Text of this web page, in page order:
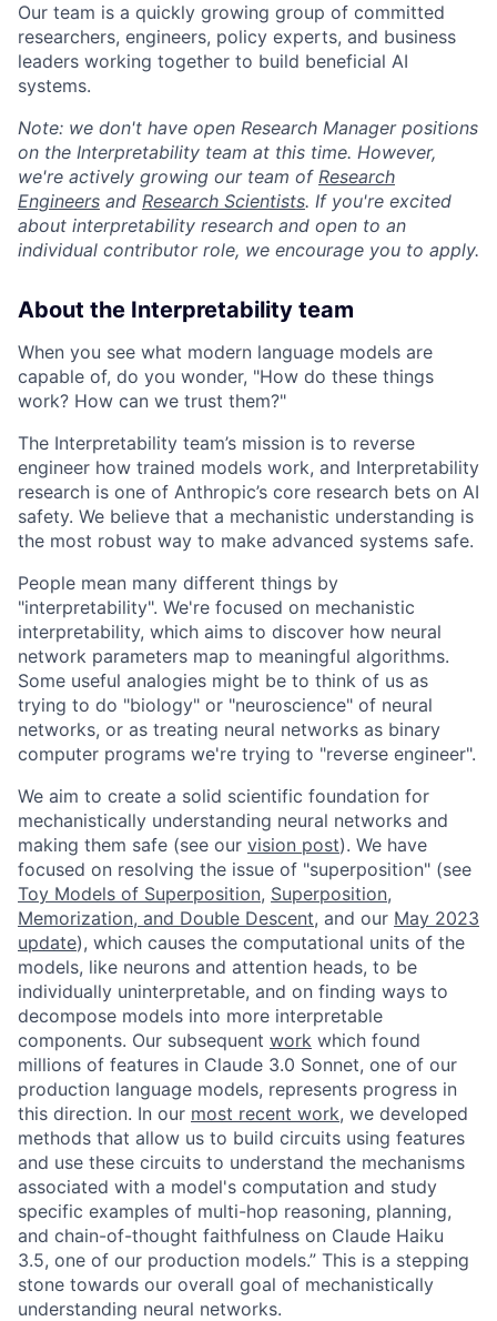
Our team is a quickly growing group of committed
researchers, engineers, policy experts, and business
leaders working together to build beneficial AI
systems.
Note: we don't have open Research Manager positions
on the Interpretability team at this time. However,
we're actively growing our team of Research
Engineers and Research Scientists. If you're excited
about interpretability research and open to an
individual contributor role, we encourage you to apply.
About the Interpretability team
When you see what modern language models are
capable of, do you wonder, "How do these things
work? How can we trust them?"
The Interpretability team’s mission is to reverse
engineer how trained models work, and Interpretability
research is one of Anthropic’s core research bets on AI
safety. We believe that a mechanistic understanding is
the most robust way to make advanced systems safe.
People mean many different things by
"interpretability". We're focused on mechanistic
interpretability, which aims to discover how neural
network parameters map to meaningful algorithms.
Some useful analogies might be to think of us as
trying to do "biology" or "neuroscience" of neural
networks, or as treating neural networks as binary
computer programs we're trying to "reverse engineer".
We aim to create a solid scientific foundation for
mechanistically understanding neural networks and
making them safe (see our vision post). We have
focused on resolving the issue of "superposition" (see
Toy Models of Superposition, Superposition,
Memorization, and Double Descent, and our May 2023
update), which causes the computational units of the
models, like neurons and attention heads, to be
individually uninterpretable, and on finding ways to
decompose models into more interpretable
components. Our subsequent work which found
millions of features in Claude 3.0 Sonnet, one of our
production language models, represents progress in
this direction. In our most recent work, we developed
methods that allow us to build circuits using features
and use these circuits to understand the mechanisms
associated with a model's computation and study
specific examples of multi-hop reasoning, planning,
and chain-of-thought faithfulness on Claude Haiku
3.5, one of our production models.” This is a stepping
stone towards our overall goal of mechanistically
understanding neural networks.